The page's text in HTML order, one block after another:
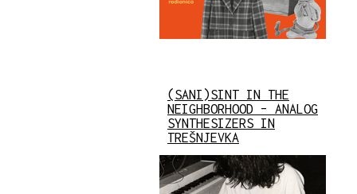
(SANI)SINT IN THE
NEIGHBORHOOD – ANALOG
SYNTHESIZERS IN
TREŠNJEVKA